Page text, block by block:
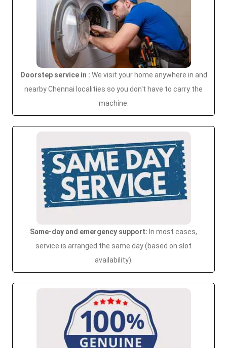
Doorstep service in : We visit your home anywhere in and
nearby Chennai localities so you don't have to carry the
machine.
Same-day and emergency support: In most cases,
service is arranged the same day (based on slot
availability).